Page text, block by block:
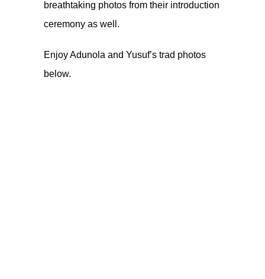
breathtaking photos from their introduction
ceremony as well.
Enjoy Adunola and Yusuf’s trad photos
below.